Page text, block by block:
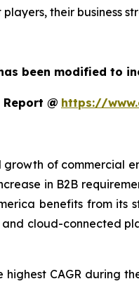
their business
been modified to
@ https://
of commercial
in B2B
benefits from
cloud-connected
CAGR during